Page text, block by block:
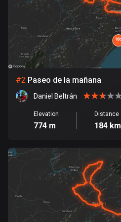
Bangladesh
409 routes
Barbados
15 routes
141 routes
17 routes
Bhutan
Bolivia
99 routes
#2 Paseo de la mañana
Daniel Beltrán
Elevation
774 m
Distance
184 km